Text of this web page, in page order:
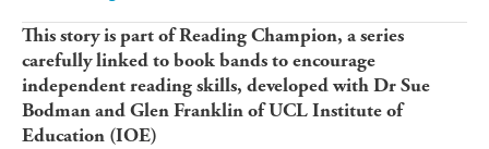
This story is part of Reading Champion, a series
carefully linked to book bands to encourage
independent reading skills, developed with Dr Sue
Bodman and Glen Franklin of UCL Institute of
Education (IOE)